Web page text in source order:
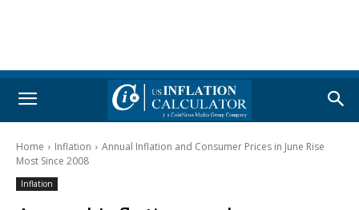
Home Inflation
Annual Inflation and Consumer Prices in June Rise
Most Since 2008
Inflation